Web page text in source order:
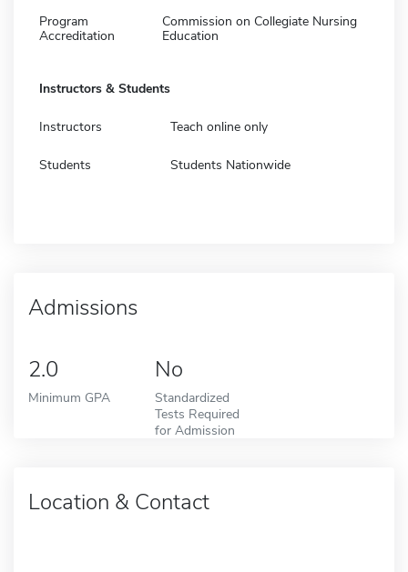
Program
Accreditation
Commission on Collegiate Nursing
Education
Instructors & Students
Instructors Teach online only
Students Students Nationwide
Admissions
2.0
Minimum GPA
No
Standardized
Tests Required
for Admission
Location & Contact